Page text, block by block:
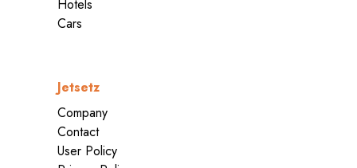
Hotels
Cars
Jetsetz
Company
Contact
User Policy